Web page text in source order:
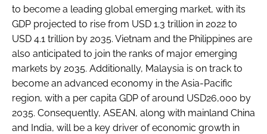
to become a leading global emerging market, with its
GDP projected to rise from USD 1.3 trillion in 2022 to
USD 4.1 trillion by 2035. Vietnam and the Philippines are
also anticipated to join the ranks of major emerging
markets by 2035. Additionally, Malaysia is on track to
become an advanced economy in the Asia-Pacific
region, with a per capita GDP of around USD26,000 by
2035. Consequently, ASEAN, along with mainland China
and India, will be a key driver of economic growth in